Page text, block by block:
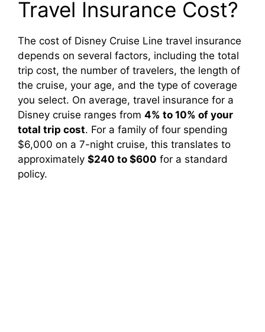
Travel Insurance Cost?
The cost of Disney Cruise Line travel insurance
depends on several factors, including the total
trip cost, the number of travelers, the length of
the cruise, your age, and the type of coverage
you select. On average, travel insurance for a
Disney cruise ranges from 4% to 10% of your
total trip cost. For a family of four spending
$6,000 on a 7-night cruise, this translates to
approximately $240 to $600 for a standard
policy.